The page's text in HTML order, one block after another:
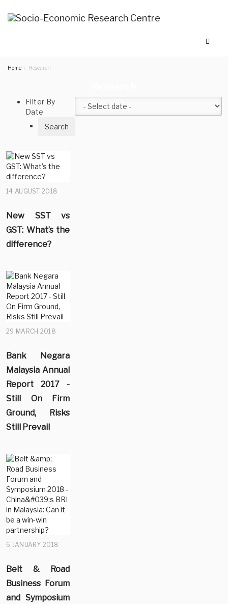
Home Research
Filter By
Date
14 AUGUST 2018
New SST vs
GST: What’s the
difference?
29 MARCH 2018
Bank Negara
Malaysia Annual
Report 2017 -
Still On Firm
Ground, Risks
Still Prevail
6 JANUARY 2018
Belt & Road
Business Forum
and Symposium